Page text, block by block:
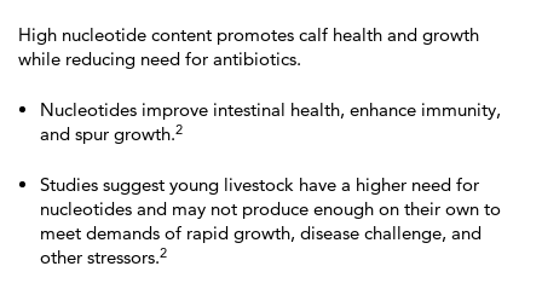
High nucleotide content promotes calf health and growth
while reducing need for antibiotics.
Nucleotides improve intestinal health, enhance immunity,
and spur growth.2
Studies suggest young livestock have a higher need for
nucleotides and may not produce enough on their own to
meet demands of rapid growth, disease challenge, and
other stressors.2